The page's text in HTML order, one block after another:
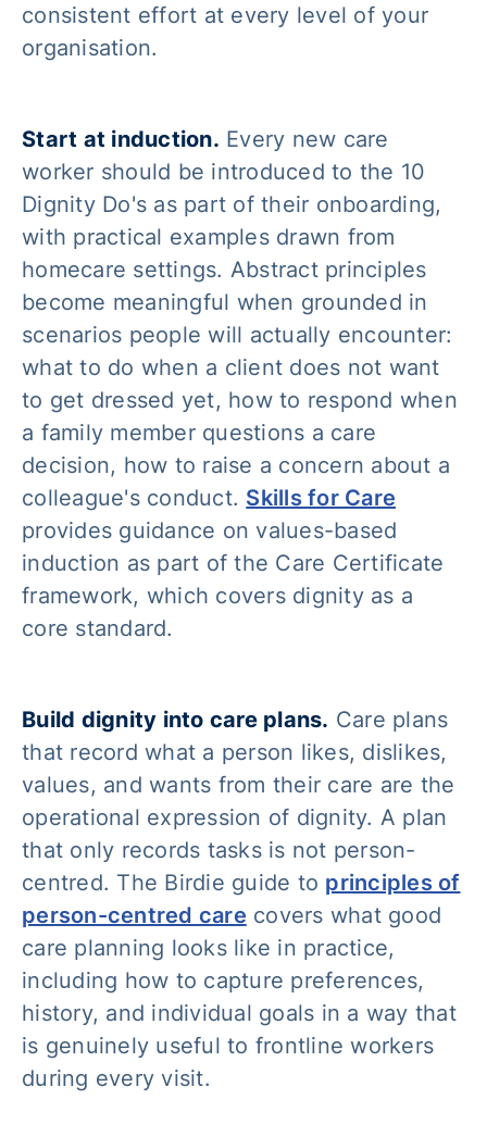
consistent effort at every level of your
organisation.
Start at induction. Every new care
worker should be introduced to the 10
Dignity Do's as part of their onboarding,
with practical examples drawn from
homecare settings. Abstract principles
become meaningful when grounded in
scenarios people will actually encounter:
what to do when a client does not want
to get dressed yet, how to respond when
a family member questions a care
decision, how to raise a concern about a
colleague's conduct. Skills for Care
provides guidance on values-based
induction as part of the Care Certificate
framework, which covers dignity as a
core standard.
Build dignity into care plans. Care plans
that record what a person likes, dislikes,
values, and wants from their care are the
operational expression of dignity. A plan
that only records tasks is not person-
centred. The Birdie guide to principles of
person-centred care covers what good
care planning looks like in practice,
including how to capture preferences,
history, and individual goals in a way that
is genuinely useful to frontline workers
during every visit.